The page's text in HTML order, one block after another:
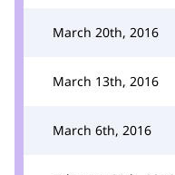
March 20th, 2016
March 13th, 2016
March 6th, 2016